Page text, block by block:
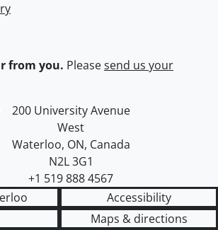
from you. Pleasesend us your
University of Waterloo
Campus map
200 University Avenue
West
Waterloo, ON, Canada
N2L 3G1
+1 519 888 4567
Accessibility
Maps & directions